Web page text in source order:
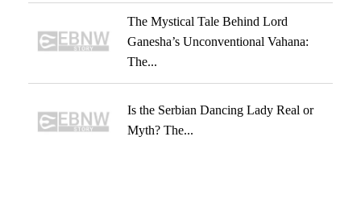
The Mystical Tale Behind Lord
Ganesha’s Unconventional Vahana:
The...
Is the Serbian Dancing Lady Real or
Myth? The...